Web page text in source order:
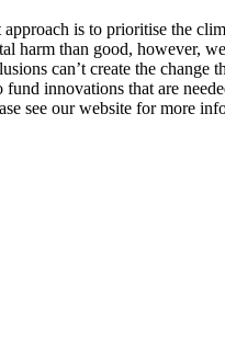
is to prioritise the
harm than good, however,
can’t create the
innovations that are
see our website for more